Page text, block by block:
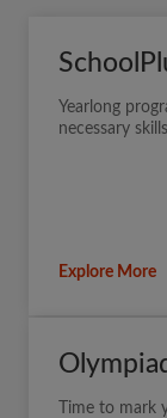
Yearlong
necessary
Explore More
Time to